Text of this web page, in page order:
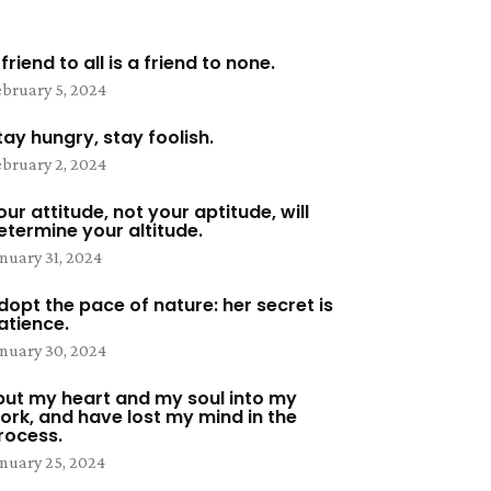
to all is a friend to none.
5, 2024
hungry, stay foolish.
2, 2024
attitude, not your aptitude, will
your altitude.
31, 2024
the pace of nature: her secret is
30, 2024
my heart and my soul into my
and have lost my mind in the
25, 2024